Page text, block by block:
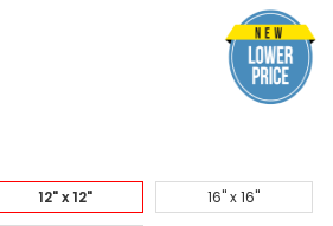
12" x 12" 16" x 16"